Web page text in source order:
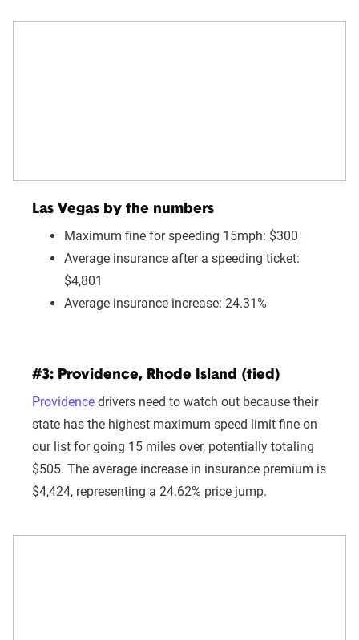
Las Vegas by the numbers
Maximum fine for speeding 15mph: $300
Average insurance after a speeding ticket:
$4,801
Average insurance increase: 24.31%
#3: Providence, Rhode Island (tied)
Providence drivers need to watch out because their
state has the highest maximum speed limit fine on
our list for going 15 miles over, potentially totaling
$505. The average increase in insurance premium is
$4,424, representing a 24.62% price jump.